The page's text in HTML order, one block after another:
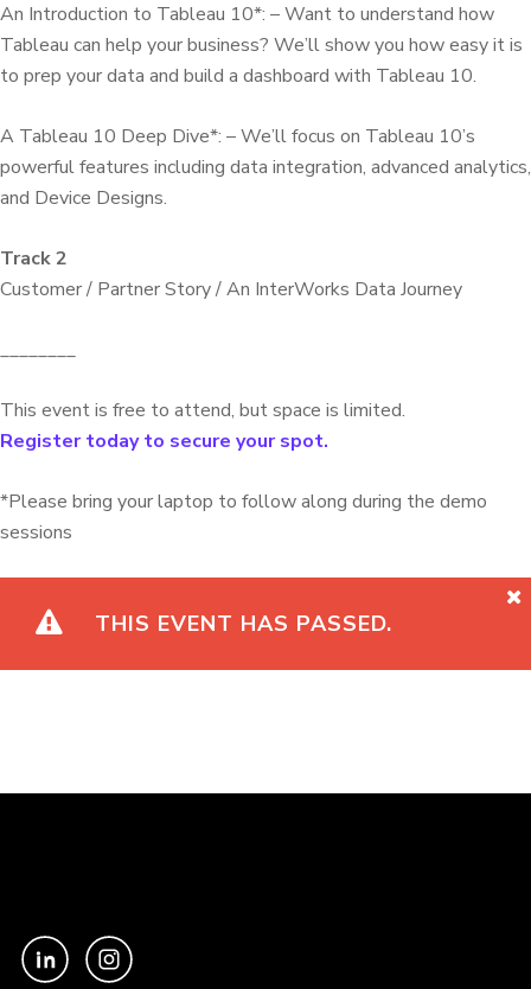
An Introduction to Tableau 10*: – Want to understand how
Tableau can help your business? We’ll show you how easy it is
to prep your data and build a dashboard with Tableau 10.
A Tableau 10 Deep Dive*: – We’ll focus on Tableau 10’s
powerful features including data integration, advanced analytics,
and Device Designs.
Track 2
Customer / Partner Story / An InterWorks Data Journey
________
This event is free to attend, but space is limited.
Register today to secure your spot.
*Please bring your laptop to follow along during the demo
sessions
THIS EVENT HAS PASSED.